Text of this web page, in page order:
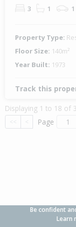
3 1 1
Property Type:
Floor Size: 140m²
Year Built: 1973
Track this
Displaying 1 to 18 of
<< < Page
Be confident
Learn